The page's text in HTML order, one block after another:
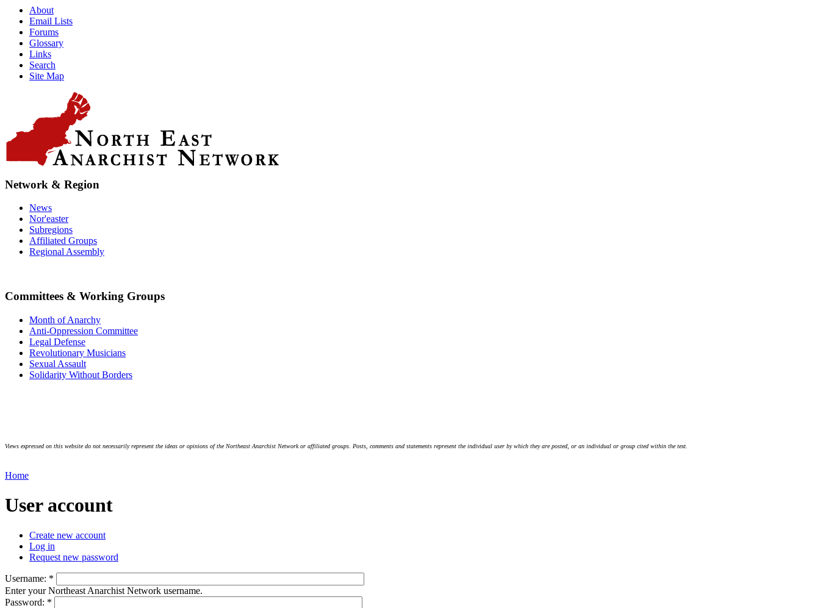
About
Email Lists
Forums
Glossary
Links
Search
Site Map
Network & Region
News
Nor'easter
Subregions
Affiliated Groups
Regional Assembly
Committees & Working Groups
Month of Anarchy
Anti-Oppression Committee
Legal Defense
Revolutionary Musicians
Sexual Assault
Solidarity Without Borders
Views expressed on this website do not necessarily represent the ideas or opinions of the Northeast Anarchist Network or affiliated groups. Posts, comments and statements represent the individual user by which they are posted, or an individual or group cited within the text.
Home
User account
Create new account
Log in
Request new password
Username: *
Enter your Northeast Anarchist Network username.
Password: *